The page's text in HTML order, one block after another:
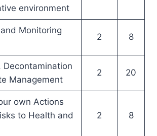
environment
Monitoring
2 8
Decontamination
Management
2 20
own Actions
to Health and
2 8